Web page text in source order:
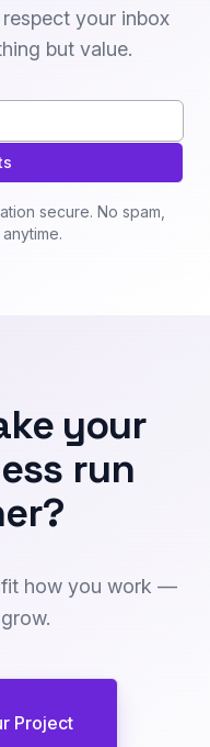
your inbox
but value.
secure. No spam,
your
run
?
fit how you work —
Project